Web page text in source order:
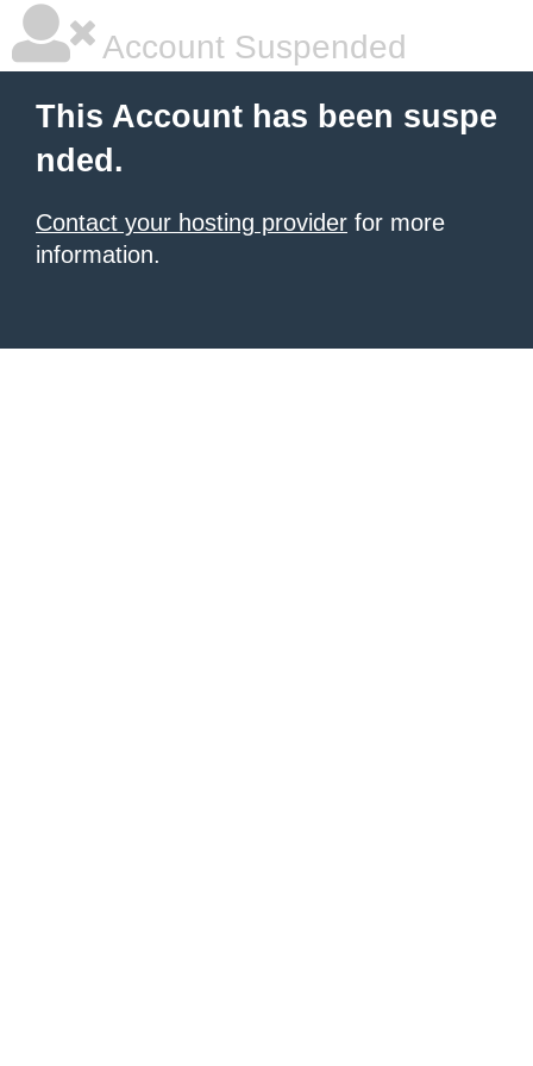
Account Suspended
This Account has been suspe
nded.
Contact your hosting provider for more
information.